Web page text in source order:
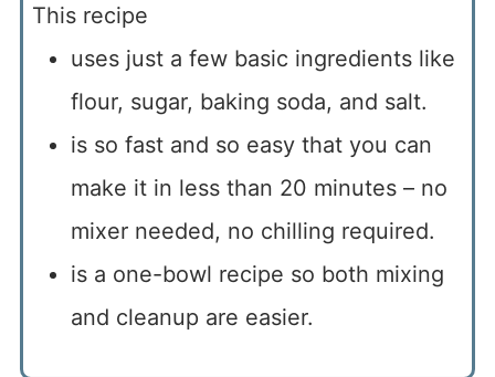
This recipe
uses just a few basic ingredients like
flour, sugar, baking soda, and salt.
is so fast and so easy that you can
make it in less than 20 minutes – no
mixer needed, no chilling required.
is a one-bowl recipe so both mixing
and cleanup are easier.